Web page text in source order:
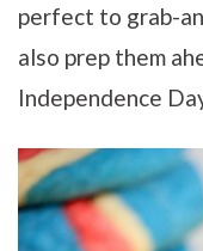
perfect to grab-
also prep them
Independence